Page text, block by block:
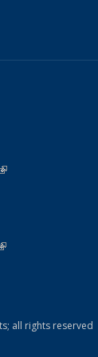
(link is external)
is external)
all rights reserved